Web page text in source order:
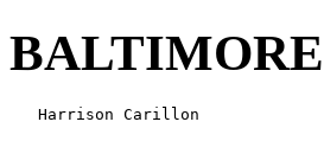
   Harrison Carillon